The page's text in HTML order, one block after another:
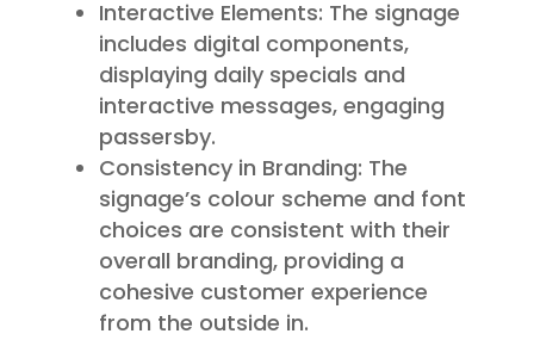
Interactive Elements: The signage
includes digital components,
displaying daily specials and
interactive messages, engaging
passersby.
Consistency in Branding: The
signage’s colour scheme and font
choices are consistent with their
overall branding, providing a
cohesive customer experience
from the outside in.